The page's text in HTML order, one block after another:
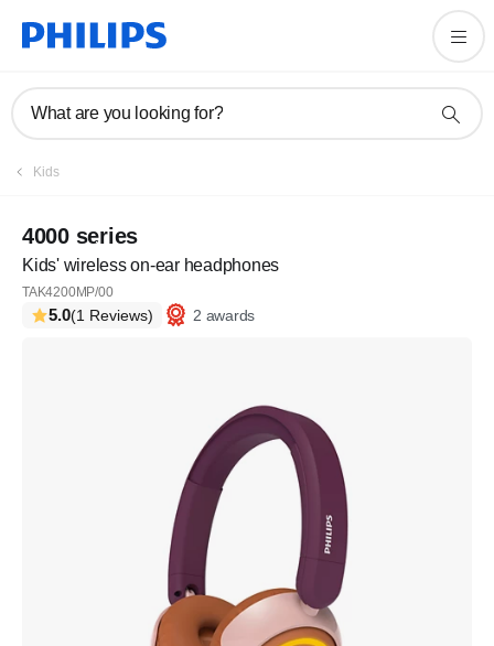
What are you looking for?
Kids
4000 series
Kids' wireless on-ear headphones
TAK4200MP/00
5.0(1 Reviews) 2 awards